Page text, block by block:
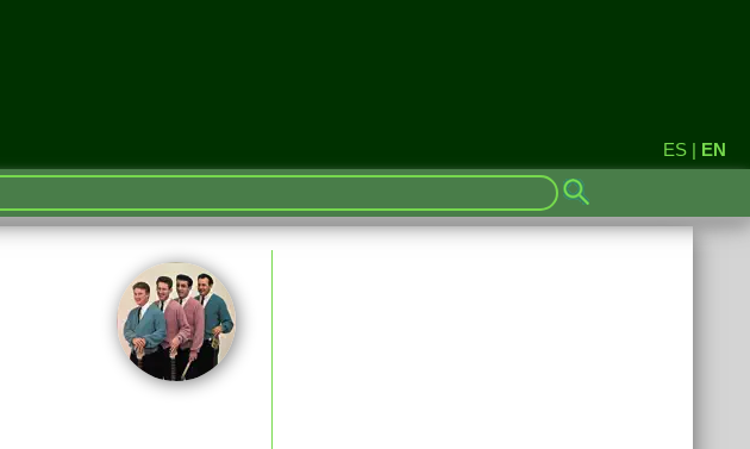
ES | EN